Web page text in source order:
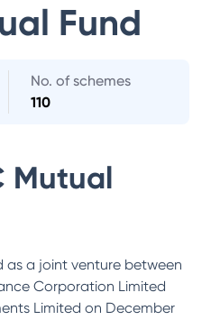
Fund
No. of schemes
110
Mutual
as a joint venture between
Corporation Limited
Limited on December